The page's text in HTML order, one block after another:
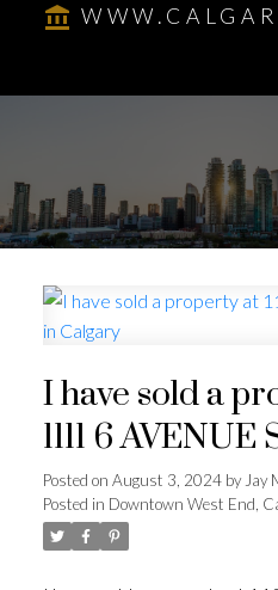
I have sold a
1111 6
Posted on August 3, 2024 byJay
Posted in Downtown West End,